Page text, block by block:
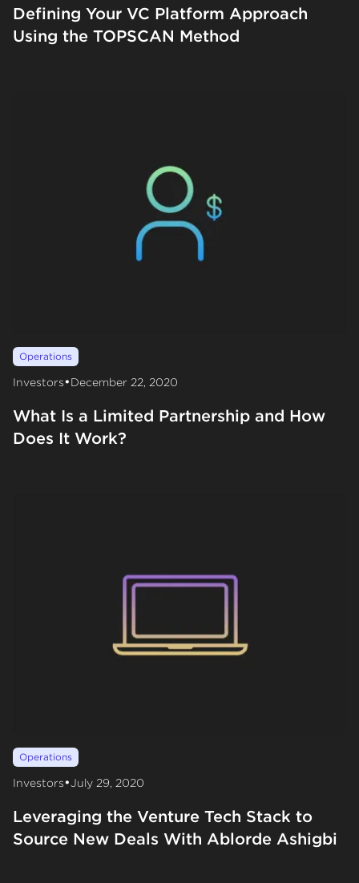
Defining Your VC Platform Approach
Using the TOPSCAN Method
Operations
Investors•December 22, 2020
What Is a Limited Partnership and How
Does It Work?
Operations
Investors•July 29, 2020
Leveraging the Venture Tech Stack to
Source New Deals With Ablorde Ashigbi